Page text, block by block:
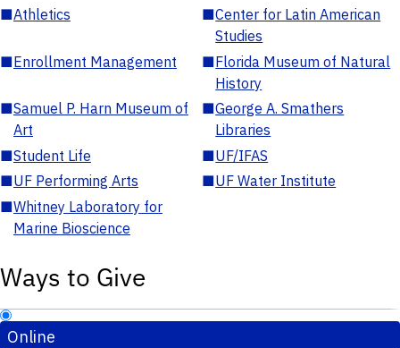
■Athletics ■Center for Latin American
Studies
■Enrollment Management ■Florida Museum of Natural
History
■Samuel P. Harn Museum of
Art
■George A. Smathers
Libraries
■Student Life ■UF/IFAS
■UF Performing Arts ■UF Water Institute
■Whitney Laboratory for
Marine Bioscience
Ways to Give
Online